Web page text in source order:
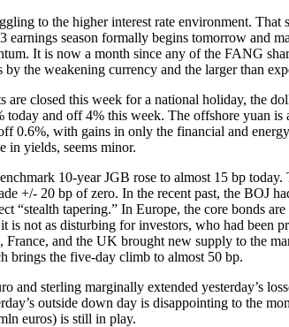
to the higher interest rate environment.
earnings season formally begins tomorrow and
It is now a month since any of the FANG
by the weakening currency and the larger than
are closed this week for a national holiday, the
today and off 4% this week. The offshore yuan
0.6%, with gains in only the financial and
in yields, seems minor.
10-year JGB rose to almost 15 bp
+/- 20 bp of zero. In the recent past, the BOJ
“stealth tapering.” In Europe, the core bonds
is not as disturbing for investors, who had been
France, and the UK brought new supply to the
brings the five-day climb to almost 50 bp.
and sterling marginally extended yesterday’s
outside down day is disappointing to the
euros) is still in play.